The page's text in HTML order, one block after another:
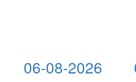
06-08-2026